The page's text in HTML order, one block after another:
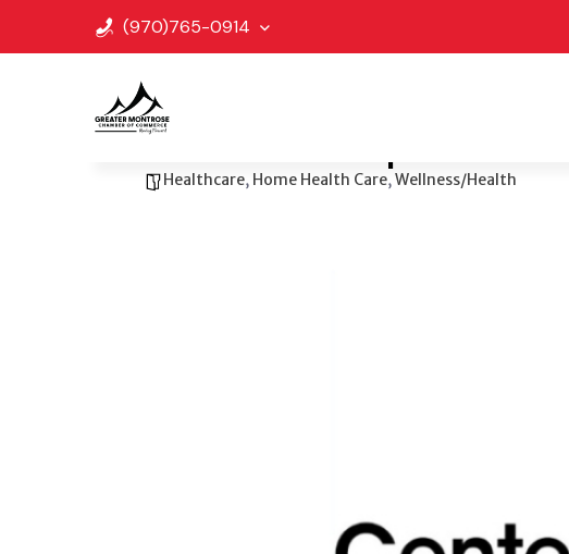
(970)765-0914
Center for Independence
Healthcare, Home Health Care,Wellness/Health